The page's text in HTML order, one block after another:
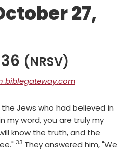
27,
(NRSV)
biblegateway.com
Jews who had believed in
my word, you are truly my
know the truth, and the
Verse
33 They answered him, "We